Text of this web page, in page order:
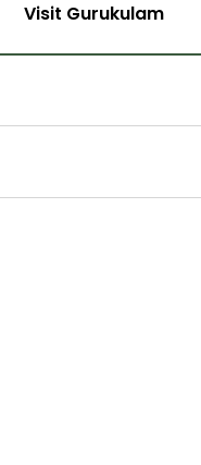
Visit Gurukulam